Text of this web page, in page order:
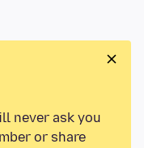
never ask you
or share